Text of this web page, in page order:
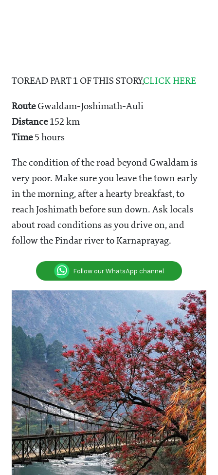
TOREAD PART 1 OF THIS STORY,CLICK HERE
RouteGwaldam-Joshimath-Auli
Distance152 km
Time5 hours
The condition of the road beyond Gwaldam is
very poor. Make sure you leave the town early
in the morning, after a hearty breakfast, to
reach Joshimath before sun down. Ask locals
about road conditions as you drive on, and
follow the Pindar river to Karnaprayag.
Follow our WhatsApp channel